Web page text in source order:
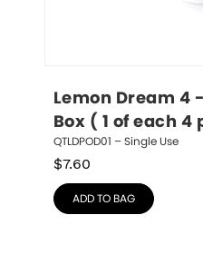
Lemon Dream 4
Box ( 1 of each 4
QTLDPOD01 – Single Use
$7.60
ADD TO BAG